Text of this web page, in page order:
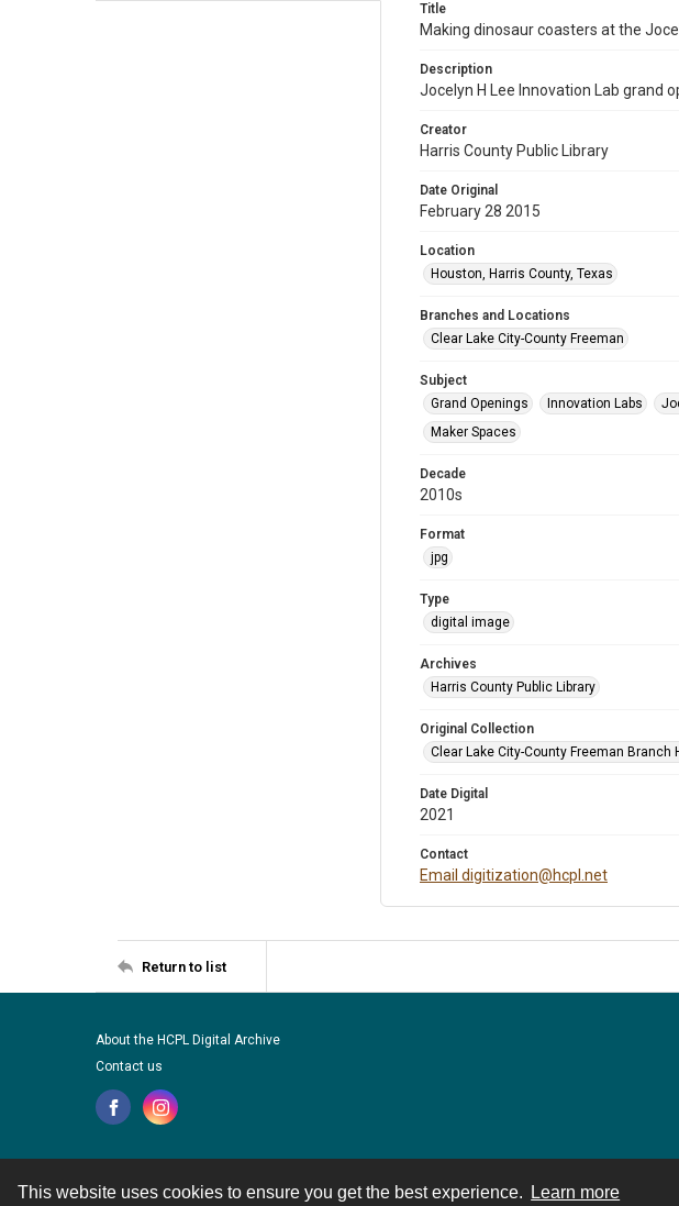
This website uses cookies to ensure you get the best experience. Learn more
Title
Making dinosaur coasters at the
Description
Jocelyn H Lee Innovation Lab grand
Creator
Harris County Public Library
Date Original
February 28 2015
Location
Houston, Harris County, Texas
Branches and Locations
Clear Lake City-County Freeman
Subject
Grand Openings
Innovation Labs
Maker Spaces
Decade
2010s
Format
jpg
Type
digital image
Archives
Harris County Public Library
Original Collection
Clear Lake City-County Freeman Branch
Date Digital
2021
Contact
Email digitization@hcpl.net
Return to list
About the HCPL Digital Archive
Contact us
Contact